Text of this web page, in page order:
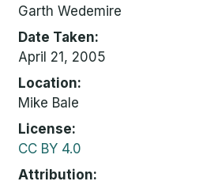
Garth Wedemire
Date Taken
April 21, 2005
Location
Mike Bale
License
CC BY 4.0
Attribution